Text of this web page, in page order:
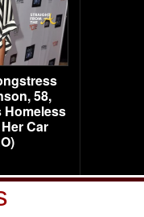
58,
Homeless
Car